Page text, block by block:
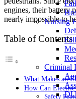
Nursing
Criminal
engines, their battery
nearly impossible to
Table of Contents
What Makes an
How Can Electric
Safety